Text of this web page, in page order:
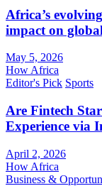
Africa’s
impact on
May 5, 2026
How Africa
Editor's Pick Sports
Are Fintech
Experience via
April 2, 2026
How Africa
Business &